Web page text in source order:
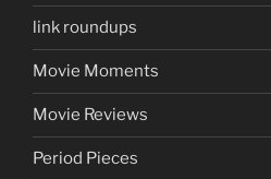
link roundups
Movie Moments
Movie Reviews
Period Pieces